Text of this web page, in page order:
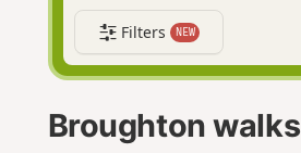
Filters NEW
Broughton walks